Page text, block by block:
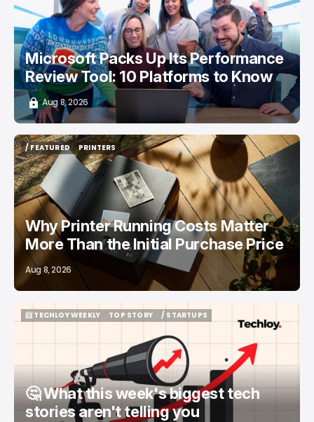
Microsoft Packs Up Its Performance
Review Tool: 10 Platforms to Know
Aug 8, 2026
/ FEATURED
/ FEATURED
PRINTERS
PRINTERS
Why Printer Running Costs Matter
More Than the Initial Purchase Price
Aug 8, 2026
📨 TECHLOY WEEKLY
TOP STORY
/ STARTUPS
🤔 What this week's biggest tech
stories aren't telling you